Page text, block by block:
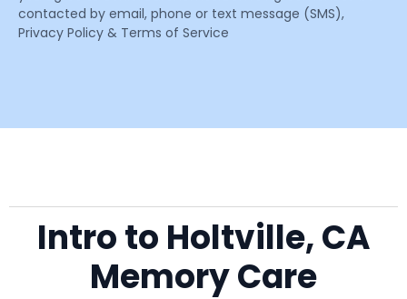
contacted by email, phone or text message (SMS),
Privacy Policy & Terms of Service
Intro to Holtville, CA
Memory Care